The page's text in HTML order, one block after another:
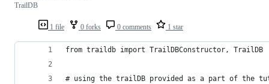
1 file 0 forks 0 comments 1 star
TrailDB
from traildb import TrailDBConstructor, TrailDB
# using the trailDB provided as a part of the